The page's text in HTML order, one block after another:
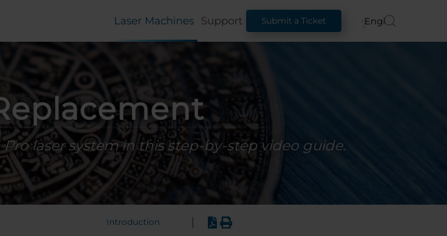
Laser Machines Support Submit a Ticket English
laser system in this step-by-step video guide.
Introduction